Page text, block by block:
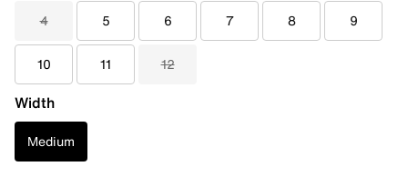
4 5 6 7 8 9
10 11 12
Width
Medium